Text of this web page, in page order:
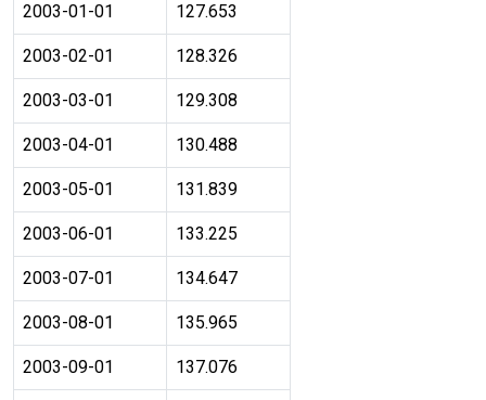
2003-01-01 127.653
2003-02-01 128.326
2003-03-01 129.308
2003-04-01 130.488
2003-05-01 131.839
2003-06-01 133.225
2003-07-01 134.647
2003-08-01 135.965
2003-09-01 137.076